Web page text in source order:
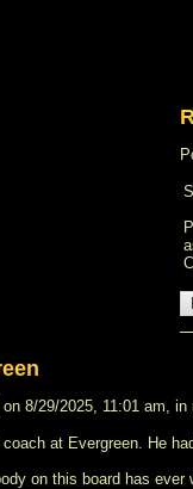
8/29/2025, 11:01 am, in
coach at Evergreen. He
on this board has